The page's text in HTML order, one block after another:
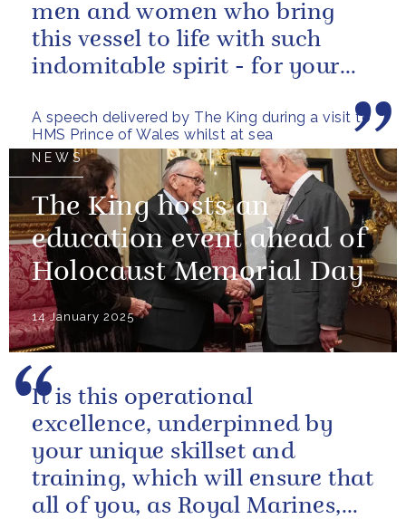
A speech delivered by The King during a visit to
HMS Prince of Wales whilst at sea
men and women who bring
this vessel to life with such
indomitable spirit - for your
NEWS
The King hosts an
education event ahead of
Holocaust Memorial Day
14 January 2025
It is this operational
excellence, underpinned by
your unique skillset and
training, which will ensure that
all of you, as Royal Marines,